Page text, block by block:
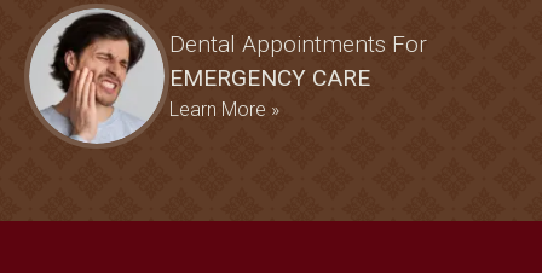
Dental Appointments For
EMERGENCY CARE
Learn More »